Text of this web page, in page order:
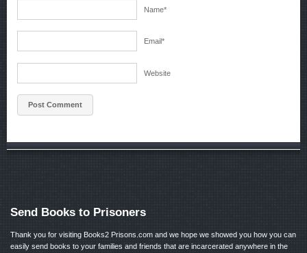
Name*
Email*
Website
Send Books to Prisoners
Thank you for visiting Books2 Prisons.com and we hope we showed you how you can
easily send books to your families and friends that are incarcerated anywhere in the